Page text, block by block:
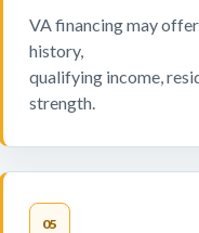
VA financing may
history,
qualifying income,
strength.
05